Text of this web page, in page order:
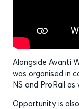
Alongside Avanti
was organised in
NS and ProRail
Opportunity is